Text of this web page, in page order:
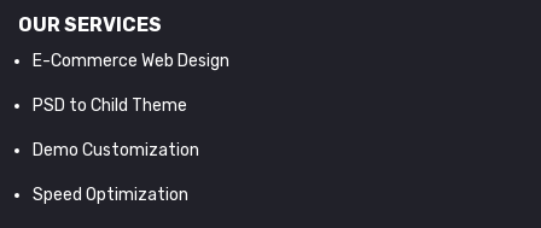
OUR SERVICES
E-Commerce Web Design
PSD to Child Theme
Demo Customization
Speed Optimization